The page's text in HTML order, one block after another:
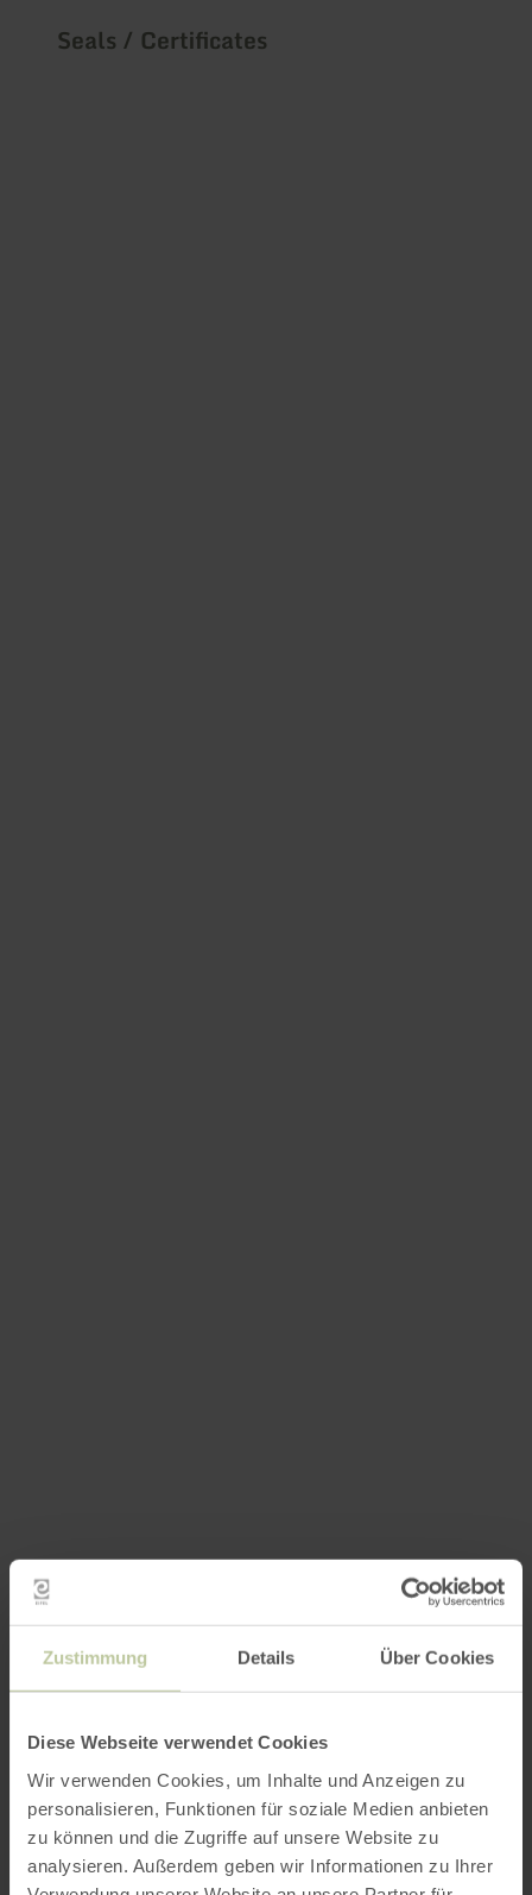
Zustimmung Details Über Cookies
Diese Webseite verwendet Cookies
Wir verwenden Cookies, um Inhalte und Anzeigen zu
personalisieren, Funktionen für soziale Medien anbieten
zu können und die Zugriffe auf unsere Website zu
analysieren. Außerdem geben wir Informationen zu Ihrer
Seals / Certificates